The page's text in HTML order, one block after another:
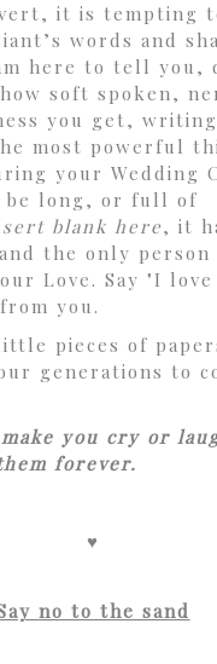
it is tempting
words and
here to tell you,
soft spoken,
you get,
most powerful
your Wedding
be long, or full of
blank here, it
the only person
Love. Say "I
you.
pieces of
generations to
you cry or
forever.
♥
no to the sand